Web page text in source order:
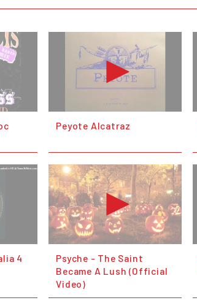
Peyote Alcatraz
4
Psyche - The Saint
Became A Lush (Official
Video)